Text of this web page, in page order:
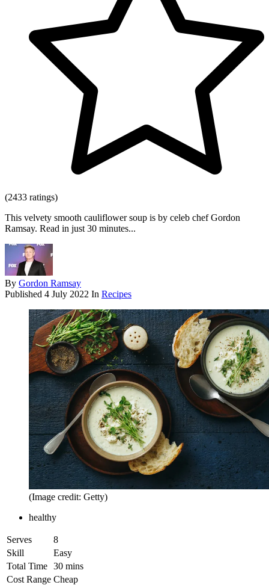
(2433 ratings)
This velvety smooth cauliflower soup is by celeb chef Gordon
Ramsay. Read in just 30 minutes...
By Gordon Ramsay
Published 4 July 2022 In Recipes
(Image credit: Getty)
healthy
Serves
8
Skill
Easy
Total Time 30 mins
Cost Range Cheap